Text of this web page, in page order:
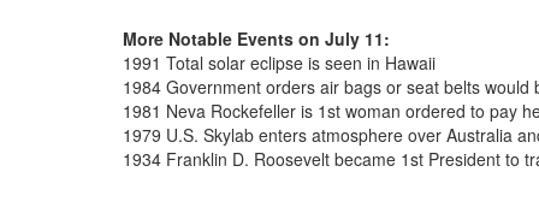
More Notable Events on July 11:
1991 Total solar eclipse is seen in Hawaii
1984 Government orders air bags or seat belts would
1981 Neva Rockefeller is 1st woman ordered to pay
1979 U.S. Skylab enters atmosphere over Australia
1934 Franklin D. Roosevelt became 1st President to